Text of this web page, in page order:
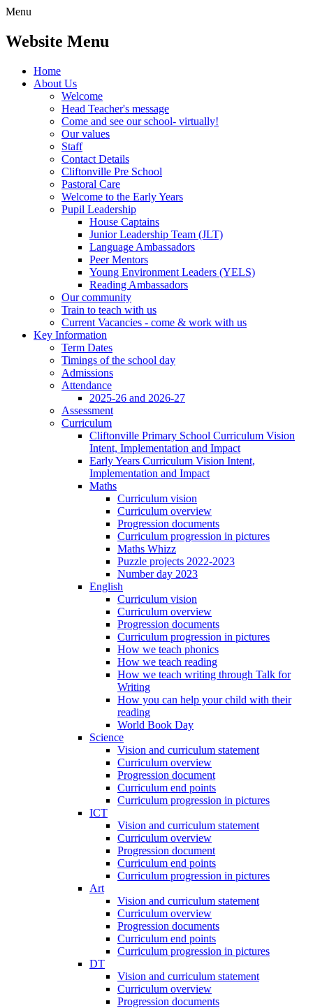
Menu
Website Menu
Home
About Us
Welcome
Head Teacher's message
Come and see our school- virtually!
Our values
Staff
Contact Details
Cliftonville Pre School
Pastoral Care
Welcome to the Early Years
Pupil Leadership
House Captains
Junior Leadership Team (JLT)
Language Ambassadors
Peer Mentors
Young Environment Leaders (YELS)
Reading Ambassadors
Our community
Train to teach with us
Current Vacancies - come & work with us
Key Information
Term Dates
Timings of the school day
Admissions
Attendance
2025-26 and 2026-27
Assessment
Curriculum
Cliftonville Primary School Curriculum Vision
Intent, Implementation and Impact
Early Years Curriculum Vision Intent,
Implementation and Impact
Maths
Curriculum vision
Curriculum overview
Progression documents
Curriculum progression in pictures
Maths Whizz
Puzzle projects 2022-2023
Number day 2023
English
Curriculum vision
Curriculum overview
Progression documents
Curriculum progression in pictures
How we teach phonics
How we teach reading
How we teach writing through Talk for
Writing
How you can help your child with their
reading
World Book Day
Science
Vision and curriculum statement
Curriculum overview
Progression document
Curriculum end points
Curriculum progression in pictures
ICT
Vision and curriculum statement
Curriculum overview
Progression document
Curriculum end points
Curriculum progression in pictures
Art
Vision and curriculum statement
Curriculum overview
Progression documents
Curriculum end points
Curriculum progression in pictures
DT
Vision and curriculum statement
Curriculum overview
Progression documents